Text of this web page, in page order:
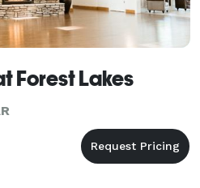
Forest Lakes